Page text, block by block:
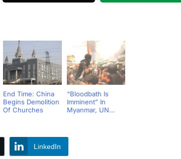
End Time: China
Begins Demolition
Of Churches
“Bloodbath Is
Imminent” In
Myanmar, UN...
LinkedIn